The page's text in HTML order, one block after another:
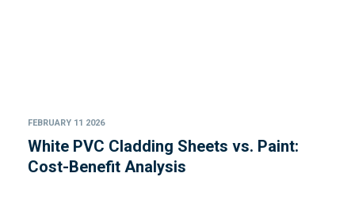
FEBRUARY 11 2026
White PVC Cladding Sheets vs. Paint:
Cost-Benefit Analysis